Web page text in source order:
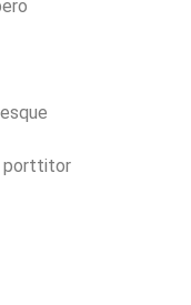
porttitor